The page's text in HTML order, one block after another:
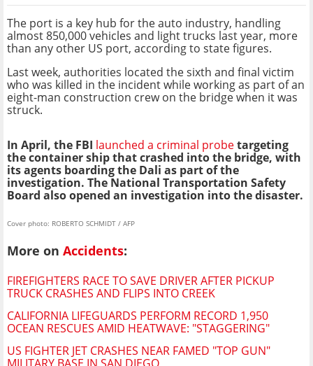
The port is a key hub for the auto industry, handling
almost 850,000 vehicles and light trucks last year, more
than any other US port, according to state figures.
Last week, authorities located the sixth and final victim
who was killed in the incident while working as part of an
eight-man construction crew on the bridge when it was
struck.
In April, the FBI launched a criminal probetargeting
the container ship that crashed into the bridge, with
its agents boarding the Dali as part of the
investigation. The National Transportation Safety
Board also opened an investigation into the disaster.
Cover photo: ROBERTO SCHMIDT / AFP
More on Accidents:
FIREFIGHTERS RACE TO SAVE DRIVER AFTER PICKUP
TRUCK CRASHES AND FLIPS INTO CREEK
CALIFORNIA LIFEGUARDS PERFORM RECORD 1,950
OCEAN RESCUES AMID HEATWAVE: "STAGGERING"
US FIGHTER JET CRASHES NEAR FAMED "TOP GUN"
MILITARY BASE IN SAN DIEGO